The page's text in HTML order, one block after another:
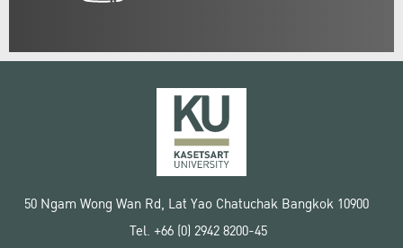
50 Ngam Wong Wan Rd, Lat Yao Chatuchak Bangkok 10900
Tel. +66 (0) 2942 8200-45